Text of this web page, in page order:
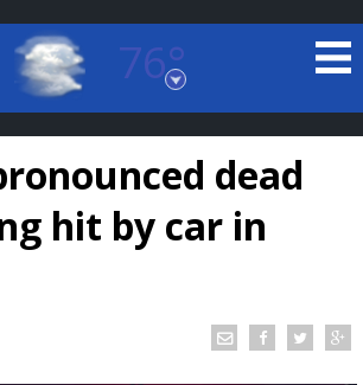
76°
Rouge, Louisiana
7 DAY FORECAST
dead
hit by car in